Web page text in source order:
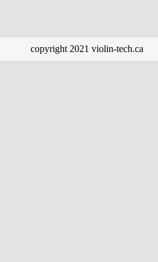
copyright 2021 violin-tech.ca